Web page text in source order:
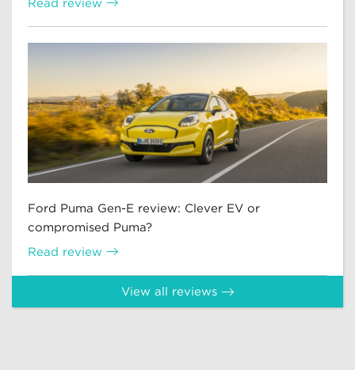
Read review
Ford Puma Gen-E review: Clever EV or
compromised Puma?
Read review
View all reviews